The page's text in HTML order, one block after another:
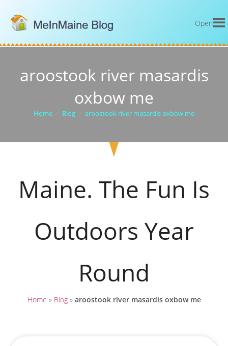
Open
aroostook river masardis
oxbow me
Home Blog aroostook river masardis oxbow me
Maine. The Fun Is
Outdoors Year
Round
Home » Blog» aroostook river masardis oxbow me